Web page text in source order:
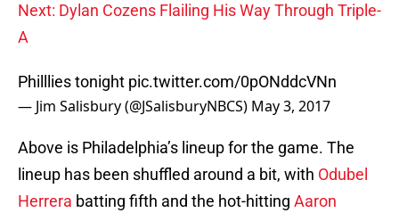
Next: Dylan Cozens Flailing His Way Through Triple-
A
Philllies tonight pic.twitter.com/0pONddcVNn
— Jim Salisbury (@JSalisburyNBCS) May 3, 2017
Above is Philadelphia’s lineup for the game. The
lineup has been shuffled around a bit, with Odubel
Herrera batting fifth and the hot-hitting Aaron